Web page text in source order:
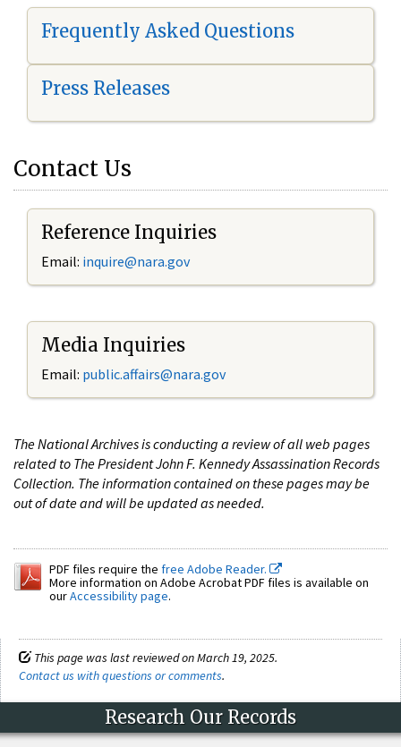
Frequently Asked Questions
Press Releases
Contact Us
Reference Inquiries
Email: inquire@nara.gov
Media Inquiries
Email: public.affairs@nara.gov
The National Archives is conducting a review of all web pages
related to The President John F. Kennedy Assassination Records
Collection. The information contained on these pages may be
out of date and will be updated as needed.
PDF files require the free Adobe Reader.
More information on Adobe Acrobat PDF files is available on
ourAccessibility page.
This page was last reviewed on March 19, 2025.
Contact us with questions or comments.
Research Our Records